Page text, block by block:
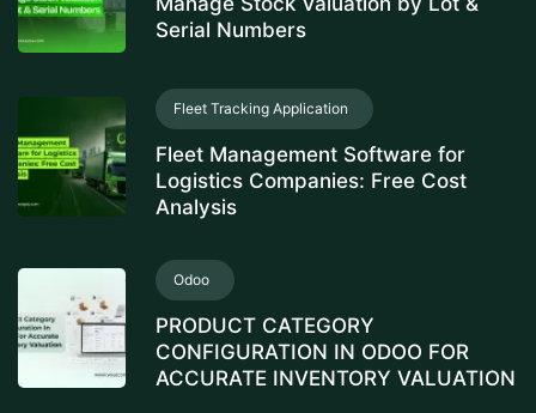
Serial Numbers
Fleet Tracking Application
Fleet Management Software for
Logistics Companies: Free Cost
Analysis
Odoo
PRODUCT CATEGORY
CONFIGURATION IN ODOO FOR
ACCURATE INVENTORY VALUATION